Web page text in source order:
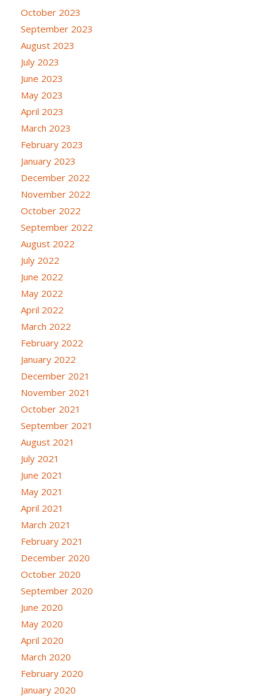
October 2023
September 2023
August 2023
July 2023
June 2023
May 2023
April 2023
March 2023
February 2023
January 2023
December 2022
November 2022
October 2022
September 2022
August 2022
July 2022
June 2022
May 2022
April 2022
March 2022
February 2022
January 2022
December 2021
November 2021
October 2021
September 2021
August 2021
July 2021
June 2021
May 2021
April 2021
March 2021
February 2021
December 2020
October 2020
September 2020
June 2020
May 2020
April 2020
March 2020
February 2020
January 2020